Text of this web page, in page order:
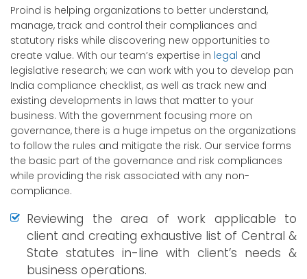
Proind is helping organizations to better understand,
manage, track and control their compliances and
statutory risks while discovering new opportunities to
create value. With our team’s expertise in legal and
legislative research; we can work with you to develop pan
India compliance checklist, as well as track new and
existing developments in laws that matter to your
business. With the government focusing more on
governance, there is a huge impetus on the organizations
to follow the rules and mitigate the risk. Our service forms
the basic part of the governance and risk compliances
while providing the risk associated with any non-
compliance.
Reviewing the area of work applicable to
client and creating exhaustive list of Central &
State statutes in-line with client’s needs &
business operations.